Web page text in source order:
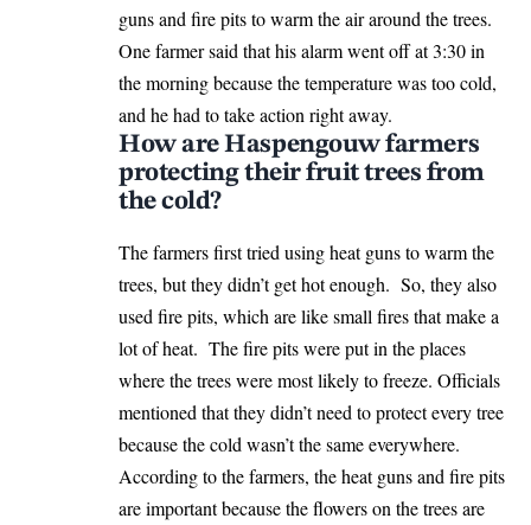
guns and fire pits to warm the air around the trees.
One farmer said that his alarm went off at 3:30 in
the morning because the temperature was too cold,
and he had to take action right away.
How are Haspengouw farmers
protecting their fruit trees from
the cold?
The farmers first tried using heat guns to warm the
trees, but they didn’t get hot enough. So, they also
used fire pits, which are like small fires that make a
lot of heat. The fire pits were put in the places
where the trees were most likely to freeze. Officials
mentioned that they didn’t need to protect every tree
because the cold wasn’t the same everywhere.
According to the farmers, the heat guns and fire pits
are important because the flowers on the trees are